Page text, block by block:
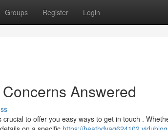
Groups Register Login
Answered
to offer you easy ways to get in touch .